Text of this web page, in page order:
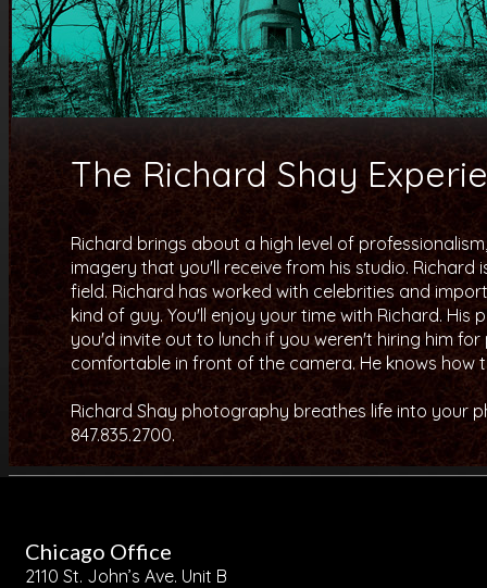
The Richard Shay
Richard brings about a high level of
imagery that you'll receive from his studio.
field. Richard has worked with celebrities and
kind of guy. You'll enjoy your time with Richard.
you'd invite out to lunch if you weren't hiring him
comfortable in front of the camera. He knows
Richard Shay photography breathes life into your
847.835.2700.
Chicago Office
2110 St. John’s Ave. Unit B